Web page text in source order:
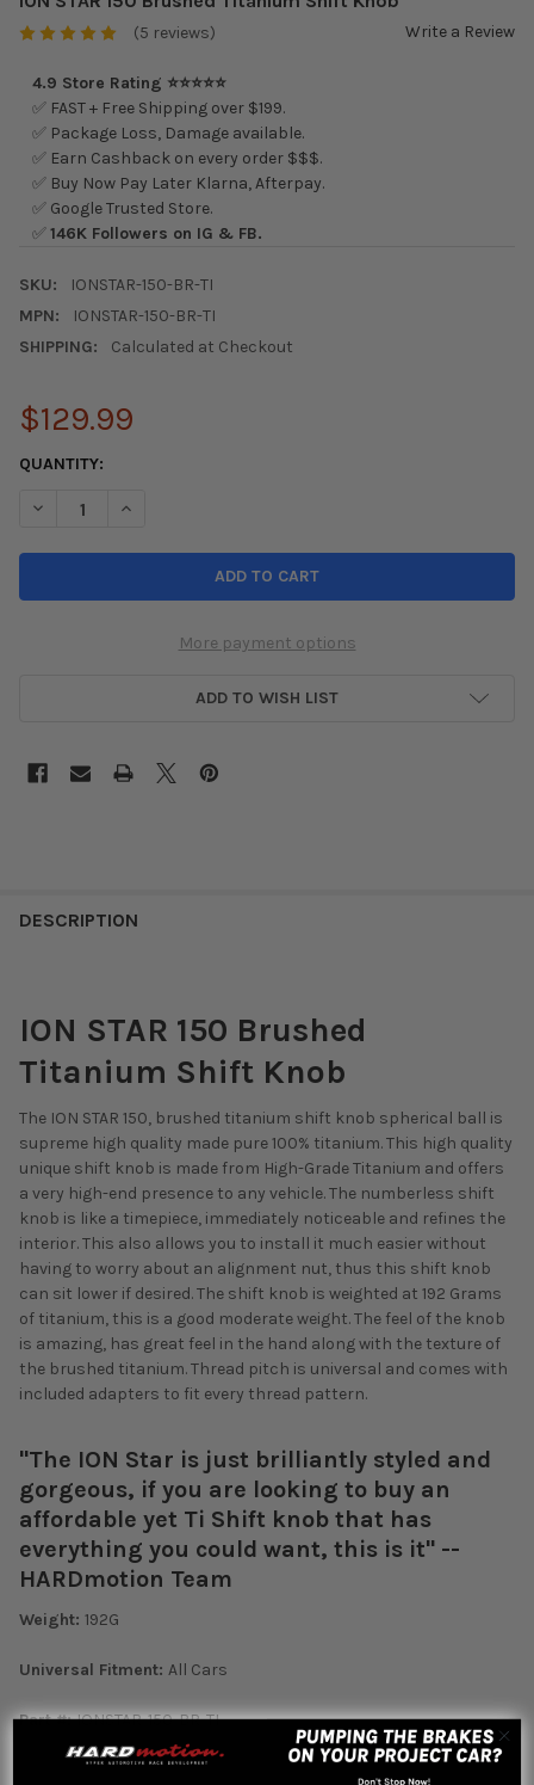
(5 reviews) Write a Review
4.9 Store Rating ⭐⭐⭐⭐⭐
✅ FAST + Free Shipping over $199.
✅ Package Loss, Damage available.
✅ Earn Cashback on every order $$$.
✅ Buy Now Pay Later Klarna, Afterpay.
✅ Google Trusted Store.
✅146K Followers on IG & FB.
SKU:
IONSTAR-150-BR-TI
MPN:
IONSTAR-150-BR-TI
SHIPPING:
Calculated at Checkout
$129.99
CURRENT
QUANTITY:
DECREASE QUANTITY OF ION STAR 150 BRUSHED TITANIUM
INCREASE QUANTITY OF ION STAR 150 BRUSHED
More payment options
ADD TO WISH LIST
DESCRIPTION
ION STAR 150 Brushed
Titanium Shift Knob
The ION STAR 150, brushed titanium shift knob spherical ball is
supreme high quality made pure 100% titanium. This high quality
unique shift knob is made from High-Grade Titanium and offers
a very high-end presence to any vehicle. The numberless shift
knob is like a timepiece, immediately noticeable and refines the
interior. This also allows you to install it much easier without
having to worry about an alignment nut, thus this shift knob
can sit lower if desired. The shift knob is weighted at 192 Grams
of titanium, this is a good moderate weight. The feel of the knob
is amazing, has great feel in the hand along with the texture of
the brushed titanium. Thread pitch is universal and comes with
included adapters to fit every thread pattern.
"The ION Star is just brilliantly styled and
gorgeous, if you are looking to buy an
affordable yet Ti Shift knob that has
everything you could want, this is it" --
HARDmotion Team
Weight: 192G
Universal Fitment: All Cars
Part #:IONSTAR-150-BR-TI